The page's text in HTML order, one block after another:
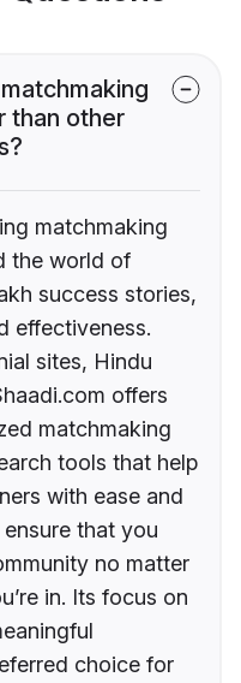
than other
matchmaking
the world of
success stories,
effectiveness.
sites, Hindu
offers
matchmaking
tools that help
with ease and
that you
no matter
in. Its focus on
choice for